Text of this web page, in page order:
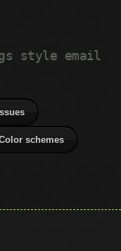
style email
Issues
schemes